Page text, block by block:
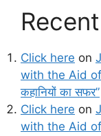
Click here on
with the Aid of
कहानियों का सफर”
Click here on
with the Aid of